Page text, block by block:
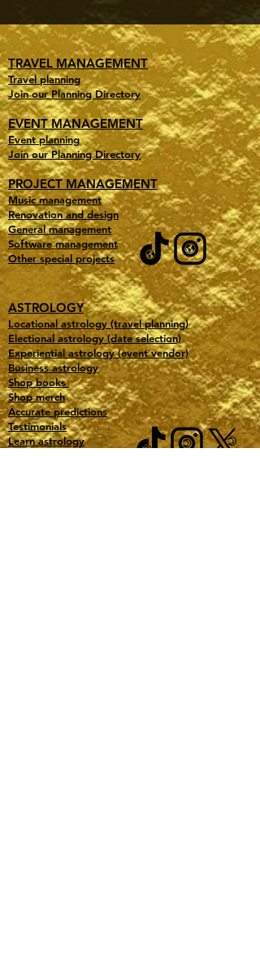
TRAVEL MANAGEMENT
Travel planning
Join our Planning Directory
EVENT MANAGEMENT
Event planning
Join our Planning Directory
PROJECT MANAGEMENT
Music management
Renovation and design
General management
Software management
Other special projects
ASTROLOGY
Locational astrology (travel planning)
Electional astrology (date selection)
Experiential astrology (event vendor)
Business astrology
Shop books
Shop merch
Accurate predictions
Testimonials
Learn astrology